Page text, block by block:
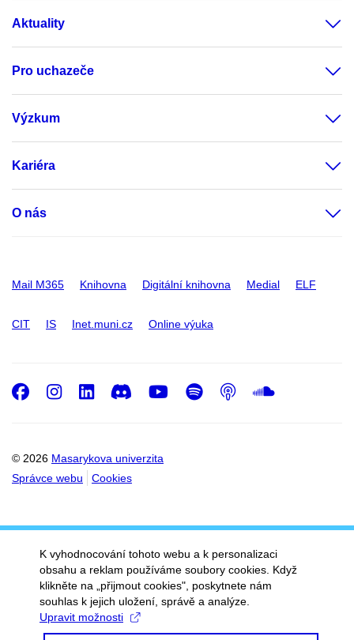
Aktuality
Pro uchazeče
Výzkum
Kariéra
O nás
Mail M365 Knihovna Digitální knihovna Medial ELF
CIT IS Inet.muni.cz Online výuka
© 2026 Masarykova univerzita
Správce webu
Cookies
Facebook
Instagram
LinkedIn
DiscordYoutube
Spotify
Podcast
K vyhodnocování tohoto webu a k personalizaci
obsahu a reklam používáme soubory cookies. Když
klikněte na „přijmout cookies", poskytnete nám
souhlas k jejich uložení, správě a analýze.
Upravit možnosti